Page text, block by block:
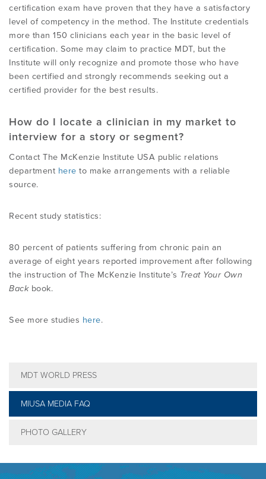
certification exam have proven that they have a satisfactory
level of competency in the method. The Institute credentials
more than 150 clinicians each year in the basic level of
certification. Some may claim to practice MDT, but the
Institute will only recognize and promote those who have
been certified and strongly recommends seeking out a
certified provider for the best results.
How do I locate a clinician in my market to
interview for a story or segment?
Contact The McKenzie Institute USA public relations
department here to make arrangements with a reliable
source.
Recent study statistics:
80 percent of patients suffering from chronic pain an
average of eight years reported improvement after following
the instruction of The McKenzie Institute’s Treat Your Own
Backbook.
See more studies here.
MDT WORLD PRESS
MIUSA MEDIA FAQ
PHOTO GALLERY